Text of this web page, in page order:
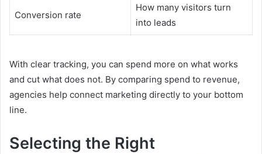
Conversion rate
How many visitors turn
into leads
With clear tracking, you can spend more on what works
and cut what does not. By comparing spend to revenue,
agencies help connect marketing directly to your bottom
line.
Selecting the Right